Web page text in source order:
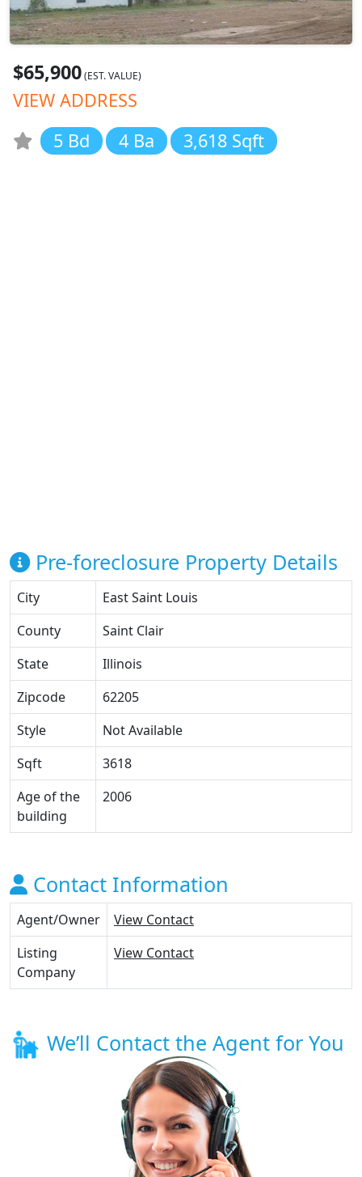
$65,900(EST. VALUE)
VIEW ADDRESS
5 Bd
4 Ba 3,618 Sqft
Pre-foreclosure Property Details
City
East Saint Louis
County
Saint Clair
State
Illinois
Zipcode
62205
Style
Not Available
Sqft
3618
Age of the
building
2006
Contact Information
Agent/Owner
View Contact
Listing
Company
View Contact
We’ll Contact the Agent for You